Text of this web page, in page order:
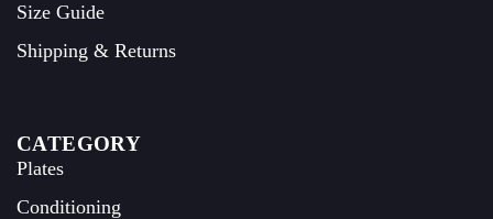
Size Guide
Shipping & Returns
CATEGORY
Plates
Conditioning